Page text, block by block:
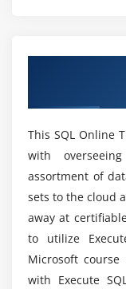
Module 6: User-
Defining
Function
programming
Will I Be Given
SQL
Is it benefit
How long does
This SQL Online
with
assortment of
sets to the cloud
away at
to utilize
Microsoft
with Execute